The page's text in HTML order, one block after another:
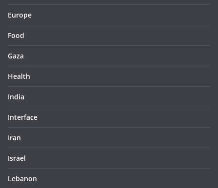
Europe
Food
Gaza
Health
India
Interface
Iran
Israel
Lebanon